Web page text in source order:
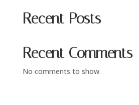
Recent Posts
Recent Comments
No comments to show.